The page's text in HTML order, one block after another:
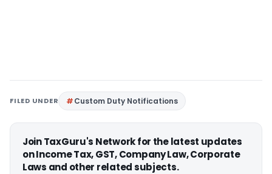
FILED UNDER Custom Duty Notifications
Join TaxGuru's Network for the latest updates
on Income Tax, GST, Company Law, Corporate
Laws and other related subjects.